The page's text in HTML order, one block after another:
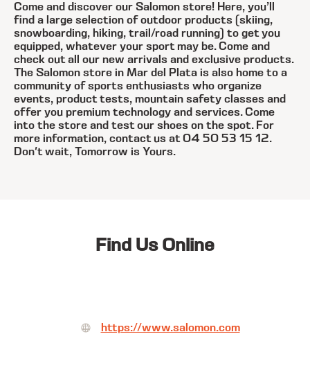
Come and discover our Salomon store! Here, you’ll
find a large selection of outdoor products (skiing,
snowboarding, hiking, trail/road running) to get you
equipped, whatever your sport may be. Come and
check out all our new arrivals and exclusive products.
The Salomon store in Mar del Plata is also home to a
community of sports enthusiasts who organize
events, product tests, mountain safety classes and
offer you premium technology and services. Come
into the store and test our shoes on the spot. For
more information, contact us at 04 50 53 15 12.
Don't wait, Tomorrow is Yours.
Find Us Online
https://www.salomon.com